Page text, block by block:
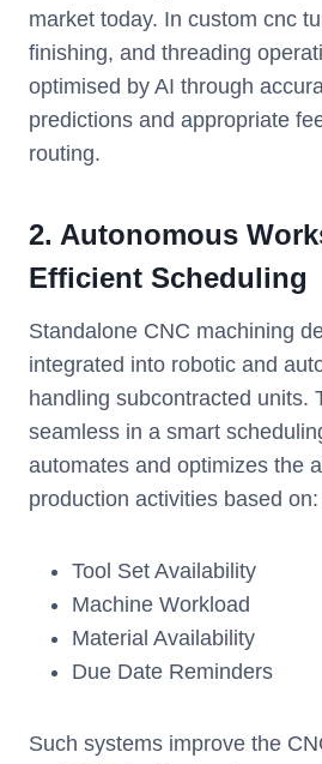
market today. In custom cnc
finishing, and threading
optimised by AI through
predictions and appropriate
routing.
2. Autonomous
Efficient Scheduling
Standalone CNC machining
integrated into robotic and
handling subcontracted units.
seamless in a smart
automates and optimizes the
production activities based on:
Tool Set Availability
Machine Workload
Material Availability
Due Date Reminders
Such systems improve the